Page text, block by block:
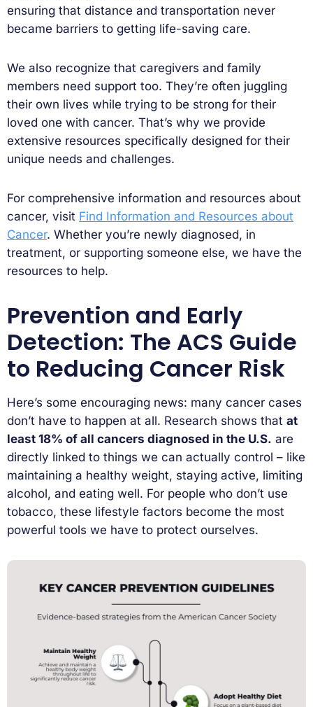
ensuring that distance and transportation never
became barriers to getting life-saving care.
We also recognize that caregivers and family
members need support too. They’re often juggling
their own lives while trying to be strong for their
loved one with cancer. That’s why we provide
extensive resources specifically designed for their
unique needs and challenges.
For comprehensive information and resources about
cancer, visit Find Information and Resources about
Cancer. Whether you’re newly diagnosed, in
treatment, or supporting someone else, we have the
resources to help.
Prevention and Early
Detection: The ACS Guide
to Reducing Cancer Risk
Here’s some encouraging news: many cancer cases
don’t have to happen at all. Research shows that at
least 18% of all cancers diagnosed in the U.S. are
directly linked to things we can actually control – like
maintaining a healthy weight, staying active, limiting
alcohol, and eating well. For people who don’t use
tobacco, these lifestyle factors become the most
powerful tools we have to protect ourselves.